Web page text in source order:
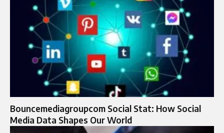
Bouncemediagroupcom Social Stat: How Social
Media Data Shapes Our World